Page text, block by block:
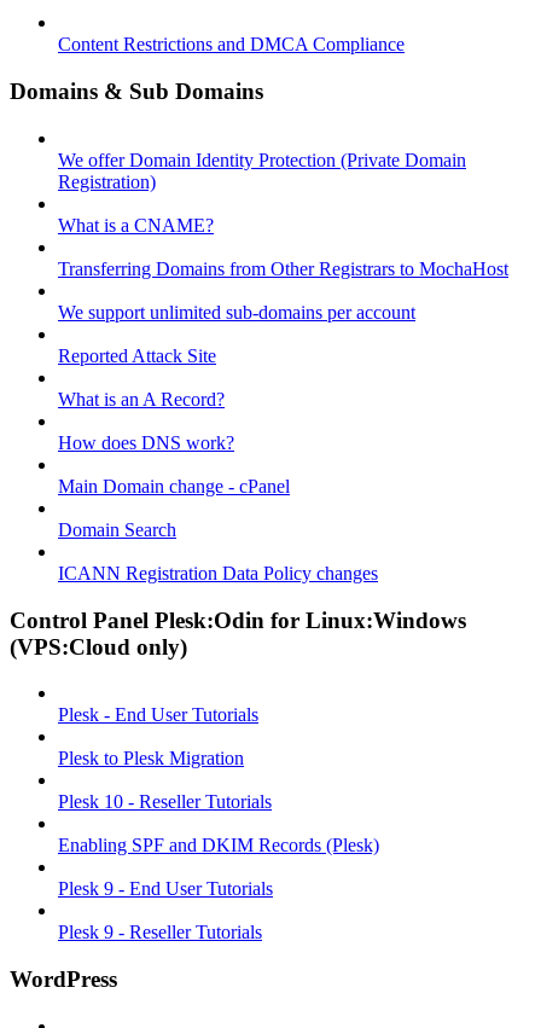
Content Restrictions and DMCA Compliance
Domains & Sub Domains
We offer Domain Identity Protection (Private Domain
Registration)
What is a CNAME?
Transferring Domains from Other Registrars to MochaHost
We support unlimited sub-domains per account
Reported Attack Site
What is an A Record?
How does DNS work?
Main Domain change - cPanel
Domain Search
ICANN Registration Data Policy changes
Control Panel Plesk:Odin for Linux:Windows
(VPS:Cloud only)
Plesk - End User Tutorials
Plesk to Plesk Migration
Plesk 10 - Reseller Tutorials
Enabling SPF and DKIM Records (Plesk)
Plesk 9 - End User Tutorials
Plesk 9 - Reseller Tutorials
WordPress